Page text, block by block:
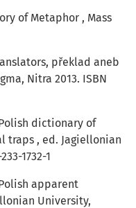
of Metaphor , Mass
překlad aneb
Nitra 2013. ISBN
dictionary of
traps , ed. Jagiellonian
1732-1
apparent
University,